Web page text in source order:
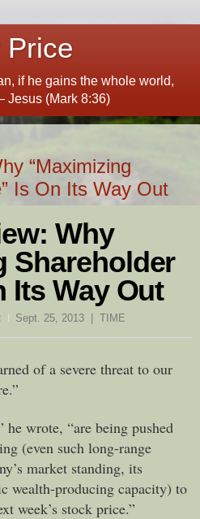
Price
if he gains the whole world,
Jesus (Mark 8:36)
“Maximizing
Is On Its Way Out
Why
Shareholder
Its Way Out
Sept. 25, 2013 | TIME
of a severe threat to our
he wrote, “are being pushed
(even such long-range
market standing, its
wealth-producing capacity) to
week’s stock price.”